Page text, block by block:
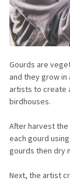
Gourds are
and they grow in
artists to create
birdhouses.
After harvest
each gourd
gourds then dry
Next, the artist